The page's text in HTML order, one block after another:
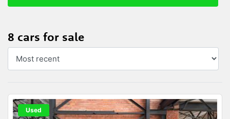
8 cars for sale
Used